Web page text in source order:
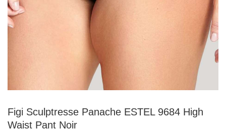
Figi Sculptresse Panache ESTEL 9684 High
Waist Pant Noir